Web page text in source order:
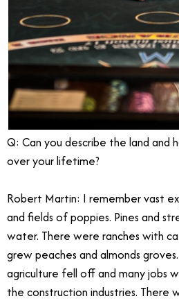
Q: Can you describe the land and
over your lifetime?
Robert Martin: I remember vast
and fields of poppies. Pines and
water. There were ranches with
grew peaches and almonds
agriculture fell off and many jobs
the construction industries. There